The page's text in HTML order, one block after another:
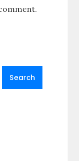
Search